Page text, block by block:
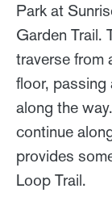
Park at
Garden Trail.
traverse from
floor, passing
along the
continue
provides
Loop Trail.